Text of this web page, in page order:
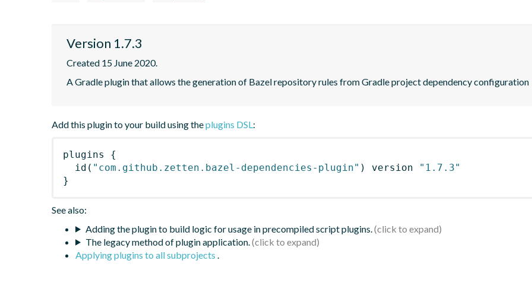
Version 1.7.3
Created 15 June 2020.
A Gradle plugin that allows the generation of Bazel repository rules from Gradle project dependency configuration
Add this plugin to your build using theplugins DSL:
plugins
{
id ( "com.github.zetten.bazel-dependencies-plugin" ) version
"1.7.3"
}
See also:
Adding the plugin to build logic for usage in precompiled script plugins.
The legacy method of plugin application.
Applying plugins to all subprojects .